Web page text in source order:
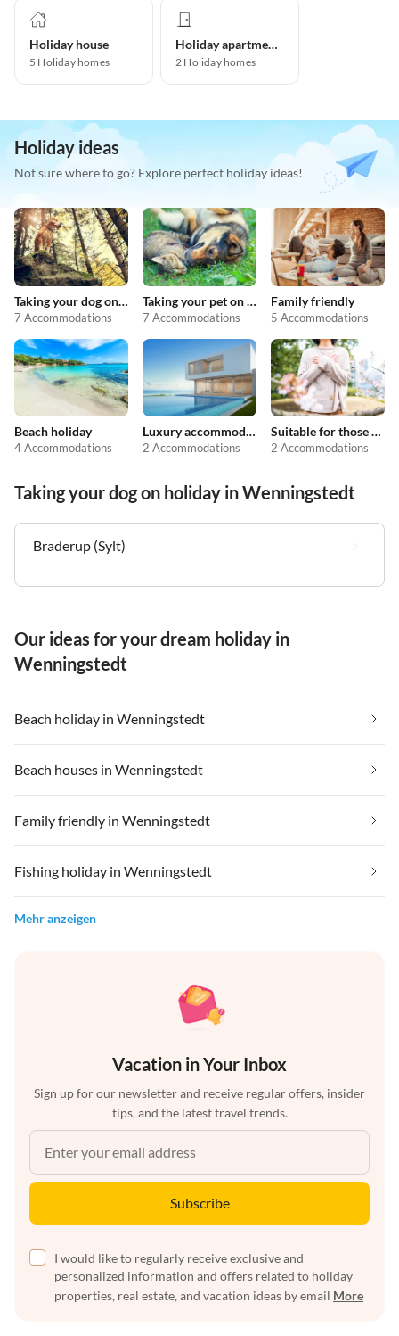
Holiday house
5 Holiday homes
Holiday apartment
2 Holiday homes
Holiday ideas
Not sure where to go? Explore perfect holiday ideas!
Taking your dog on holiday
7 Accommodations
Taking your pet on holiday
7 Accommodations
Family friendly
5 Accommodations
Beach holiday
4 Accommodations
Luxury accommodation
2 Accommodations
Suitable for those with allergies
2 Accommodations
Taking your dog on holiday in Wenningstedt
Braderup (Sylt)
Our ideas for your dream holiday in
Wenningstedt
Beach holiday in Wenningstedt
Beach houses in Wenningstedt
Family friendly in Wenningstedt
Fishing holiday in Wenningstedt
Mehr anzeigen
Vacation in Your Inbox
Sign up for our newsletter and receive regular offers, insider
tips, and the latest travel trends.
Subscribe
I would like to regularly receive exclusive and
personalized information and offers related to holiday
properties, real estate, and vacation ideas by email More